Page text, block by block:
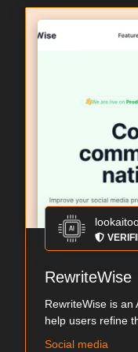
RewriteWise
RewriteWise is
help users refine
Social media